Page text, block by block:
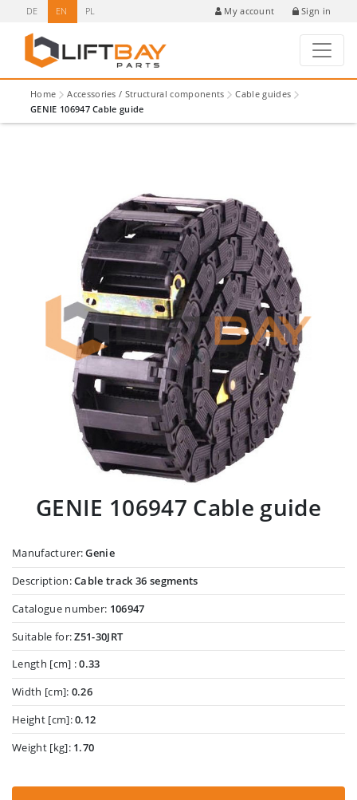
DE EN PL My account Sign in
Home Accessories / Structural components
Cable guides
GENIE 106947 Cable guide
GENIE 106947 Cable guide
Manufacturer:Genie
Description:Cable track 36 segments
Catalogue number: 106947
Suitable for:Z51-30JRT
Length [cm] :0.33
Width [cm]: 0.26
Height [cm]:0.12
Weight [kg]: 1.70